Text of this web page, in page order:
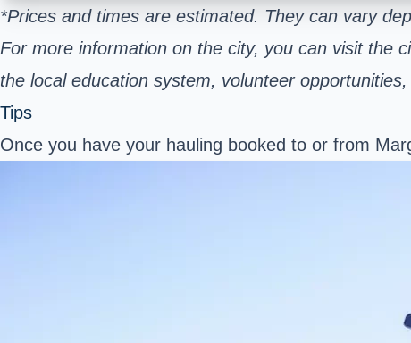
*Prices and times are estimated. They can vary
For more information on the city, you can visit the
the local education system, volunteer
Tips
Once you have your hauling booked to or from